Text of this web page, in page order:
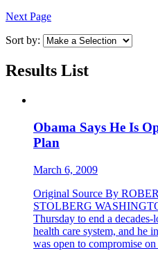
Next Page
Sort by:
Results List
Obama Says He Is
Plan
March 6, 2009
Original Source By
STOLBERG
Thursday to end a
health care system, and he
was open to compromise